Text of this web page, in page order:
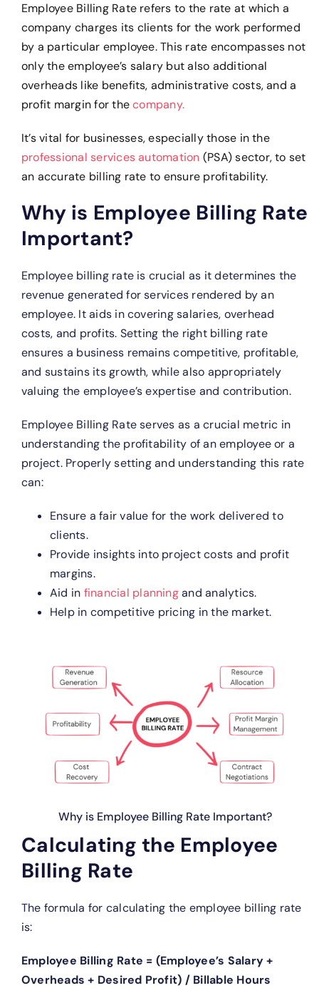
Employee Billing Rate refers to the rate at which a
company charges its clients for the work performed
by a particular employee. This rate encompasses not
only the employee’s salary but also additional
overheads like benefits, administrative costs, and a
profit margin for thecompany.
It’s vital for businesses, especially those in the
professional services automation (PSA) sector, to set
an accurate billing rate to ensure profitability.
Why is Employee Billing Rate
Important?
Employee billing rate is crucial as it determines the
revenue generated for services rendered by an
employee. It aids in covering salaries, overhead
costs, and profits. Setting the right billing rate
ensures a business remains competitive, profitable,
and sustains its growth, while also appropriately
valuing the employee’s expertise and contribution.
Employee Billing Rate serves as a crucial metric in
understanding the profitability of an employee or a
project. Properly setting and understanding this rate
can:
Ensure a fair value for the work delivered to
clients.
Provide insights into project costs and profit
margins.
Aid in financial planningand analytics.
Help in competitive pricing in the market.
Why is Employee Billing Rate Important?
Calculating the Employee
Billing Rate
The formula for calculating the employee billing rate
is:
Employee Billing Rate = (Employee’s Salary +
Overheads + Desired Profit) / Billable Hours